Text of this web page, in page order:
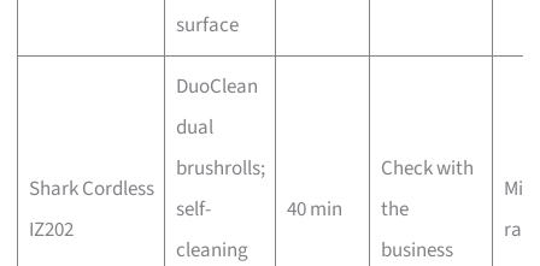
surface
Shark Cordless
IZ202
DuoClean
dual
brushrolls;
self-
cleaning
40 min
Check with
the
business
Mid-